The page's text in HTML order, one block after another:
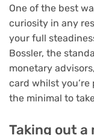
One of the best
curiosity in any
your full
Bossler, the
monetary
card whilst
the minimal to
Taking out a